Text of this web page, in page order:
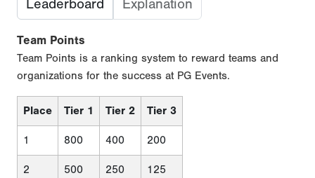
Leaderboard Explanation
Team Points
Team Points is a ranking system to reward teams and
organizations for the success at PG Events.
Place Tier 1 Tier 2 Tier 3
1 800 400 200
2 500 250 125